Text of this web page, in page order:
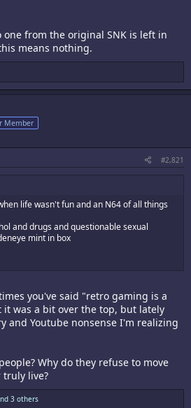
from the original SNK is left in
means nothing.
Member
#2,821
life wasn't fun and an N64 of all things
and drugs and questionable sexual
mint in box
you've said "retro gaming is a
was a bit over the top, but lately
and Youtube nonsense I'm realizing
Why do they refuse to move
truly live?
3 others